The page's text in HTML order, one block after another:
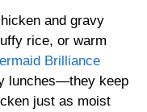
and gravy
rice, or warm
Brilliance
lunches—they keep
just as moist